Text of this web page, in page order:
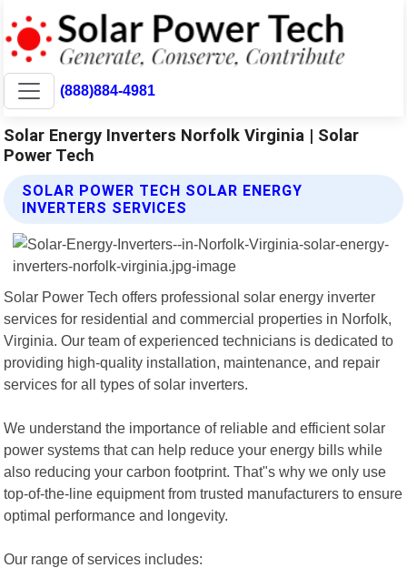
(888)884-4981
Solar Energy Inverters Norfolk Virginia | Solar
Power Tech
SOLAR POWER TECH SOLAR ENERGY
INVERTERS SERVICES
Solar Power Tech offers professional solar energy inverter
services for residential and commercial properties in Norfolk,
Virginia. Our team of experienced technicians is dedicated to
providing high-quality installation, maintenance, and repair
services for all types of solar inverters.
We understand the importance of reliable and efficient solar
power systems that can help reduce your energy bills while
also reducing your carbon footprint. That"s why we only use
top-of-the-line equipment from trusted manufacturers to ensure
optimal performance and longevity.
Our range of services includes: